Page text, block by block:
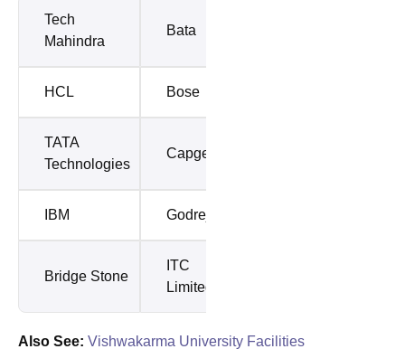
Tech
Mahindra
Bata
HCL Bose
TATA
Technologies
Capgemini
IBM Godrej
Bridge Stone
ITC
Limited
Also See: Vishwakarma University Facilities